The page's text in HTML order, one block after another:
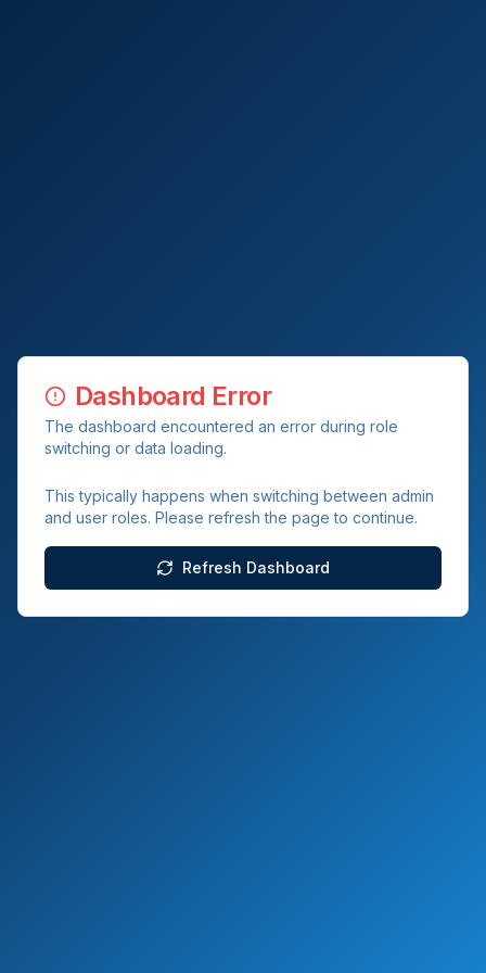
Dashboard Error
The dashboard encountered an error during role
switching or data loading.
This typically happens when switching between admin
and user roles. Please refresh the page to continue.
Refresh Dashboard